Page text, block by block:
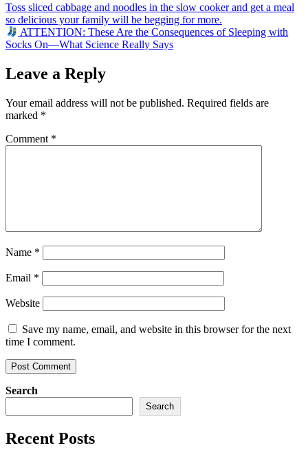
Post
navigation
Toss sliced cabbage and noodles in the slow cooker and get a meal
so delicious your family will be begging for more.
ATTENTION: These Are the Consequences of Sleeping with
Socks On—What Science Really Says
Leave a Reply
Your email address will not be published. Required fields are
marked *
Comment *
Name *
Email *
Website
Save my name, email, and website in this browser for the next
time I comment.
Search
Search
Recent Posts